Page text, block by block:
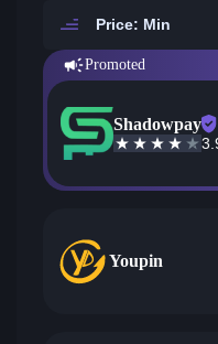
Price: Min
Promoted
Shadowpay
Youpin